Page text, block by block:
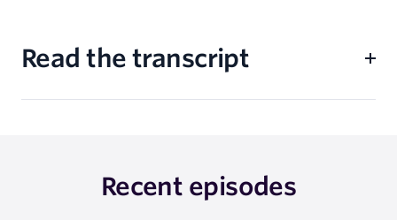
Read the transcript
Recent episodes